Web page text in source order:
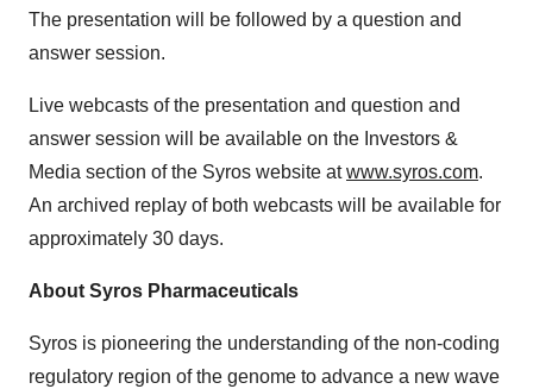
The presentation will be followed by a question and
answer session.
Live webcasts of the presentation and question and
answer session will be available on the Investors &
Media section of the Syros website atwww.syros.com.
An archived replay of both webcasts will be available for
approximately 30 days.
About Syros Pharmaceuticals
Syros is pioneering the understanding of the non-coding
regulatory region of the genome to advance a new wave